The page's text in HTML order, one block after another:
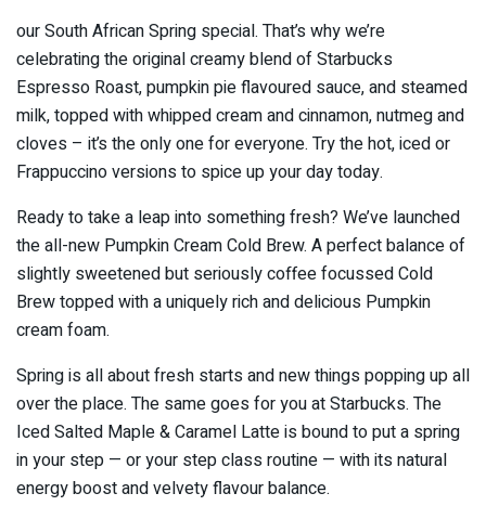
our South African Spring special. That’s why we’re
celebrating the original creamy blend of Starbucks
Espresso Roast, pumpkin pie flavoured sauce, and steamed
milk, topped with whipped cream and cinnamon, nutmeg and
cloves – it’s the only one for everyone. Try the hot, iced or
Frappuccino versions to spice up your day today.
Ready to take a leap into something fresh? We’ve launched
the all-new Pumpkin Cream Cold Brew. A perfect balance of
slightly sweetened but seriously coffee focussed Cold
Brew topped with a uniquely rich and delicious Pumpkin
cream foam.
Spring is all about fresh starts and new things popping up all
over the place. The same goes for you at Starbucks. The
Iced Salted Maple & Caramel Latte is bound to put a spring
in your step — or your step class routine — with its natural
energy boost and velvety flavour balance.